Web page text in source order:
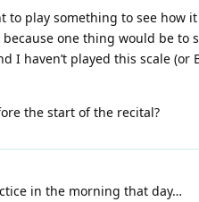
play something to see how
one thing would be to
haven’t played this scale
the start of the recital?
in the morning that day…